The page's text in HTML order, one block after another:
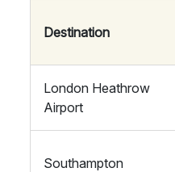
Destination
London Heathrow
Airport
Southampton